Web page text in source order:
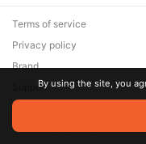
© 2026 Zaya Solutions
are the property of their
Terms of service
Privacy policy
Brand
SupportBy using the site, you